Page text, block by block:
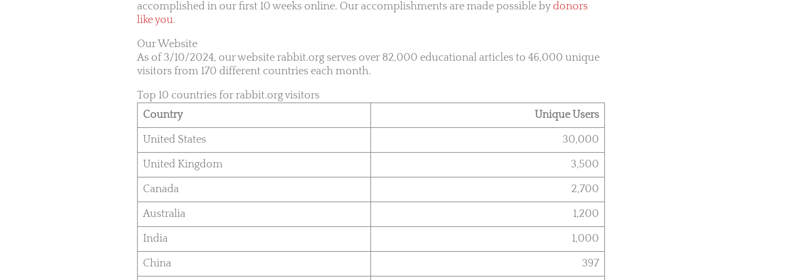
accomplished in our first 10 weeks online. Our accomplishments are made possible by donors
like you.
Our Website
As of 3/10/2024, our website rabbit.org serves over 82,000 educational articles to 46,000 unique
visitors from 170 different countries each month.
Top 10 countries for rabbit.org visitors
Country
Unique Users
United States 30,000
United Kingdom 3,500
Canada 2,700
Australia 1,200
India 1,000
China 397